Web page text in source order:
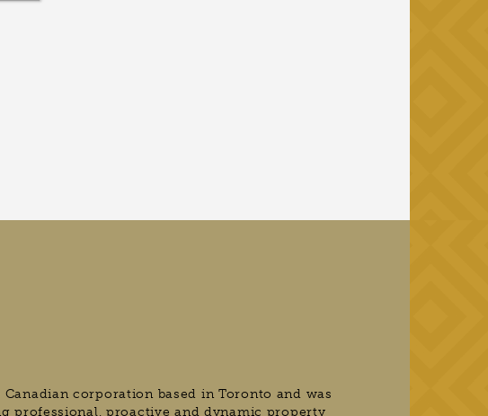
corporation based in Toronto and was
professional, proactive and dynamic property